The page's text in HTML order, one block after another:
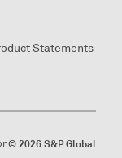
Statements
© 2026 S&P Global